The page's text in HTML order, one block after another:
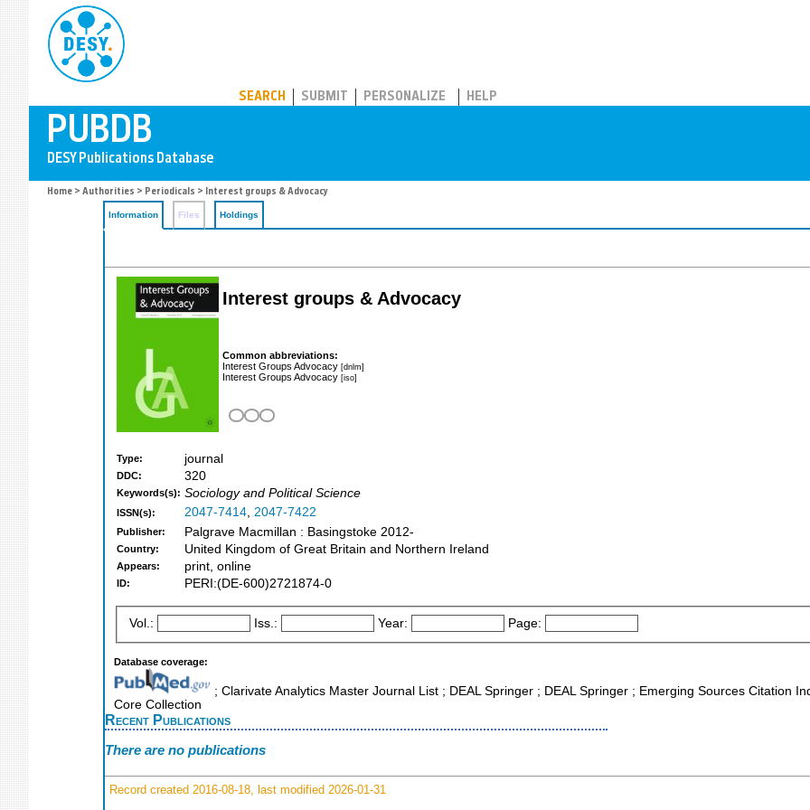
SEARCH SUBMIT PERSONALIZE HELP
Home > Authorities > Periodicals > Interest groups & Advocacy
Information Files Holdings
Interest groups & Advocacy
Common abbreviations:
Interest Groups Advocacy [dnlm]
Interest Groups Advocacy [iso]
Type: journal
DDC: 320
Keywords(s): Sociology and Political Science
ISSN(s): 2047-7414, 2047-7422
Publisher: Palgrave Macmillan : Basingstoke 2012-
Country: United Kingdom of Great Britain and Northern Ireland
Appears: print, online
ID: PERI:(DE-600)2721874-0
Vol.: Iss.: Year: Page:
Database coverage:
; Clarivate Analytics Master Journal List ; DEAL Springer ; DEAL Springer ; Emerging Sources Citation
Core Collection
Recent Publications
There are no publications
Record created 2016-08-18, last modified 2026-01-31